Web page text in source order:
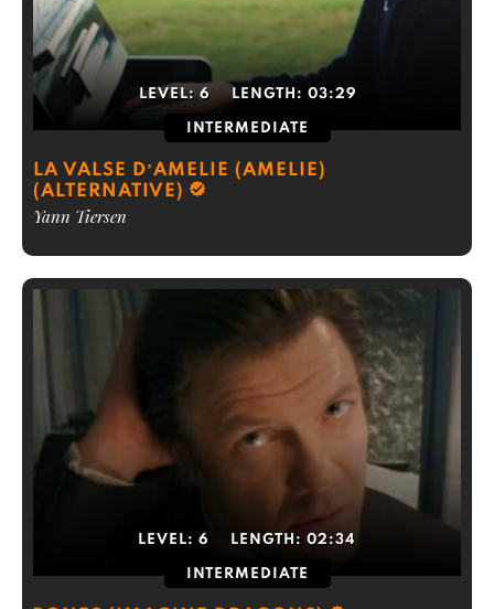
LEVEL: 6 LENGTH: 03:29
INTERMEDIATE
LA VALSE D’AMELIE (AMELIE)
(ALTERNATIVE)
Yann Tiersen
LEVEL: 6 LENGTH: 02:34
INTERMEDIATE